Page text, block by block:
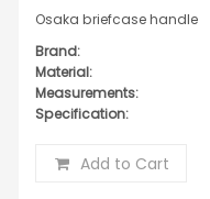
Osaka briefcase handle
Brand:
Material:
Measurements:
Specification:
Add to Cart